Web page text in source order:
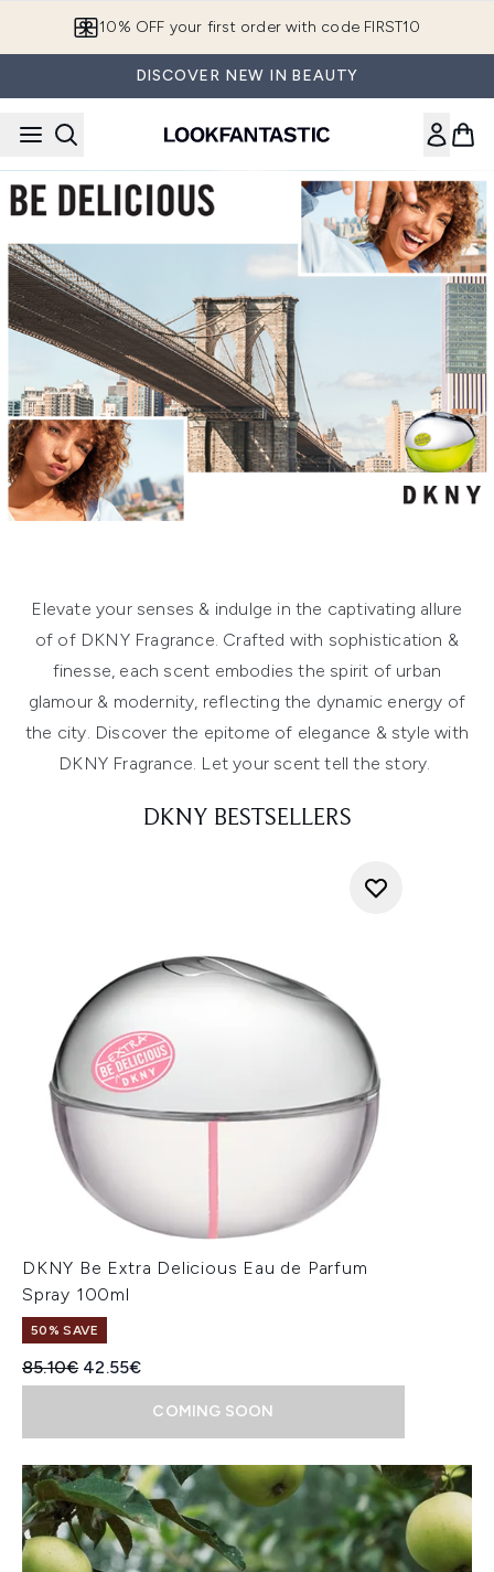
10% OFF your first order with code FIRST10
DISCOVER NEW IN BEAUTY
Elevate your senses & indulge in the captivating allure
of of DKNY Fragrance. Crafted with sophistication &
finesse, each scent embodies the spirit of urban
glamour & modernity, reflecting the dynamic energy of
the city. Discover the epitome of elegance & style with
DKNY Fragrance. Let your scent tell the story.
DKNY BESTSELLERS
DKNY Be Extra Delicious Eau de Parfum
Spray 100ml
50% SAVE
Recommended Retail Price:
85.10€ Current price:
42.55€
COMING SOON